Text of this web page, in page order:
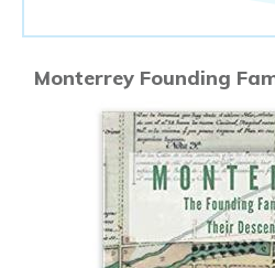
Monterrey Founding